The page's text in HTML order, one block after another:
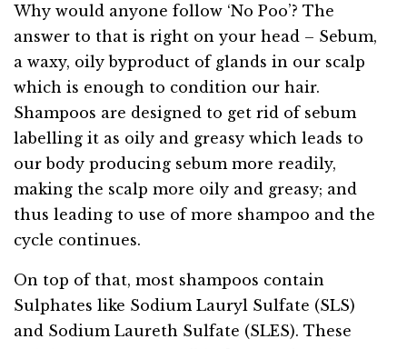
Why would anyone follow ‘No Poo’? The
answer to that is right on your head – Sebum,
a waxy, oily byproduct of glands in our scalp
which is enough to condition our hair.
Shampoos are designed to get rid of sebum
labelling it as oily and greasy which leads to
our body producing sebum more readily,
making the scalp more oily and greasy; and
thus leading to use of more shampoo and the
cycle continues.
On top of that, most shampoos contain
Sulphates like Sodium Lauryl Sulfate (SLS)
and Sodium Laureth Sulfate (SLES). These